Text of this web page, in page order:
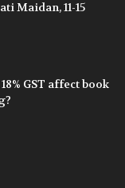
Maidan, 11-15
GST affect book